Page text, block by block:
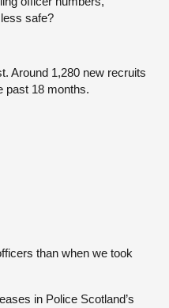
safe?
Around 1,280 new recruits
past 18 months.
than when we took
in Police Scotland’s